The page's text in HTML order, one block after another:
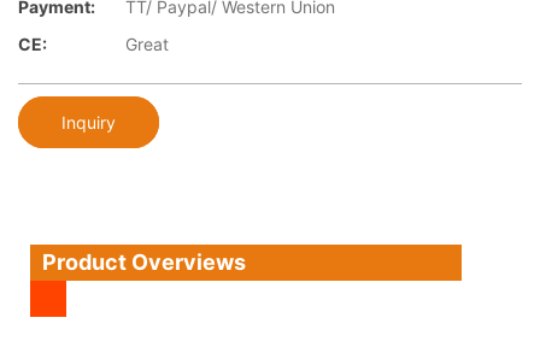
Payment:
TT/ Paypal/ Western Union
CE:
Great
Inquiry
Product Overviews